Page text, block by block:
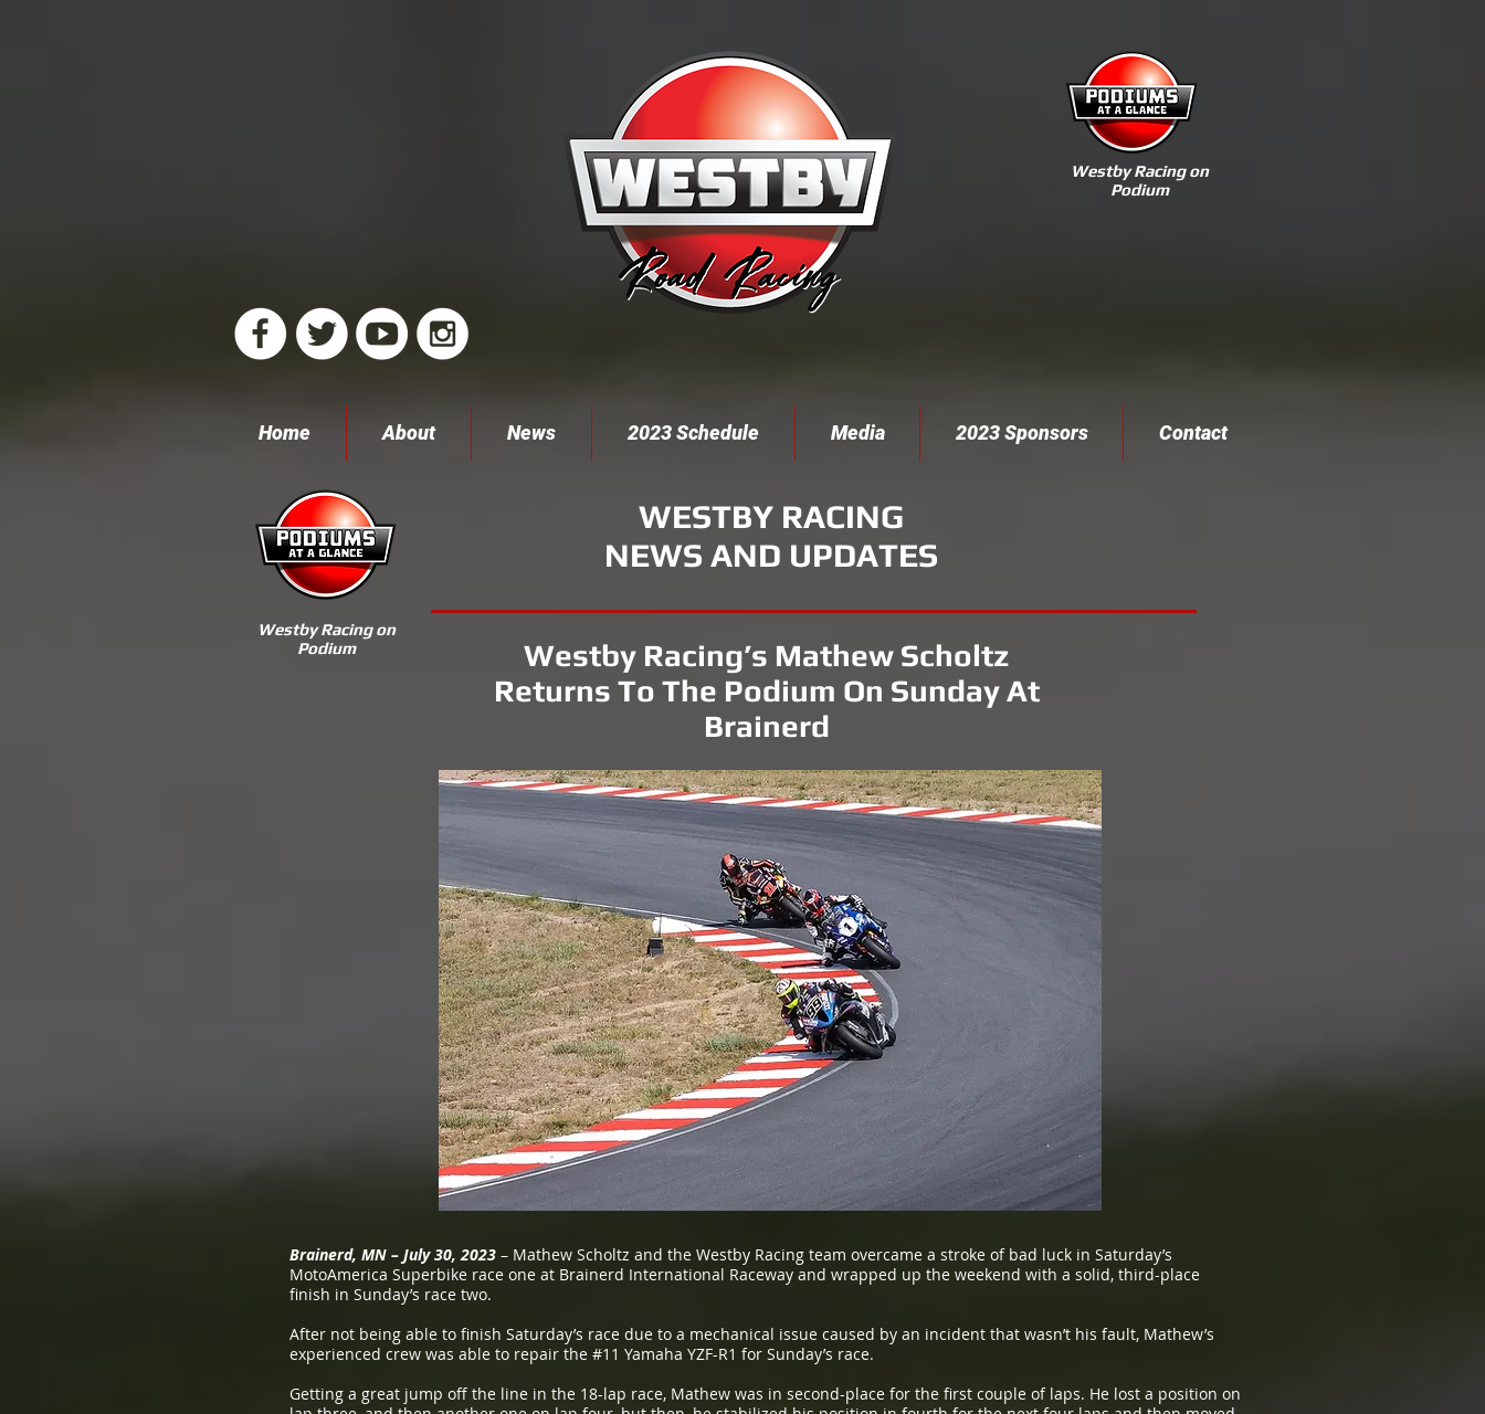
Westby Racing on
Podium
Home About News 2023 Schedule Media 2023 Sponsors Contact
WESTBY RACING
NEWS AND UPDATES
Westby Racing on
Podium
Westby Racing’s Mathew Scholtz
Returns To The Podium On Sunday At
Brainerd
Brainerd, MN – July 30, 2023 – Mathew Scholtz and the Westby Racing team overcame a stroke of bad luck in Saturday’s
MotoAmerica Superbike race one at Brainerd International Raceway and wrapped up the weekend with a solid, third-place
finish in Sunday’s race two.
After not being able to finish Saturday’s race due to a mechanical issue caused by an incident that wasn’t his fault, Mathew’s
experienced crew was able to repair the #11 Yamaha YZF-R1 for Sunday’s race.
Getting a great jump off the line in the 18-lap race, Mathew was in second-place for the first couple of laps. He lost a position on